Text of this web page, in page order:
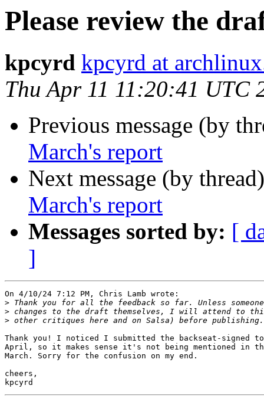
Please review the
kpcyrd kpcyrd at
Thu Apr 11 11:20:41 UTC
Previous message (by
March's report
Next message (by
March's report
Messages sorted by: [
]
On 4/10/24 7:12 PM, Chris Lamb wrote:
>
>
>
Thank you! I noticed I submitted the backseat-
April, so it makes sense it's not being mentioned in
March. Sorry for the confusion on my end.
cheers,